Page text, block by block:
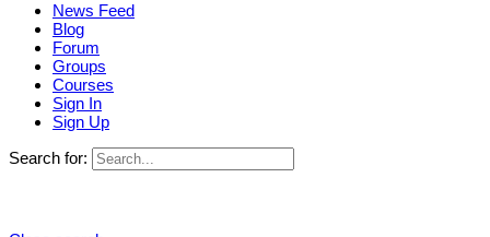
News Feed
Blog
Forum
Groups
Courses
Sign In
Sign Up
Search for: